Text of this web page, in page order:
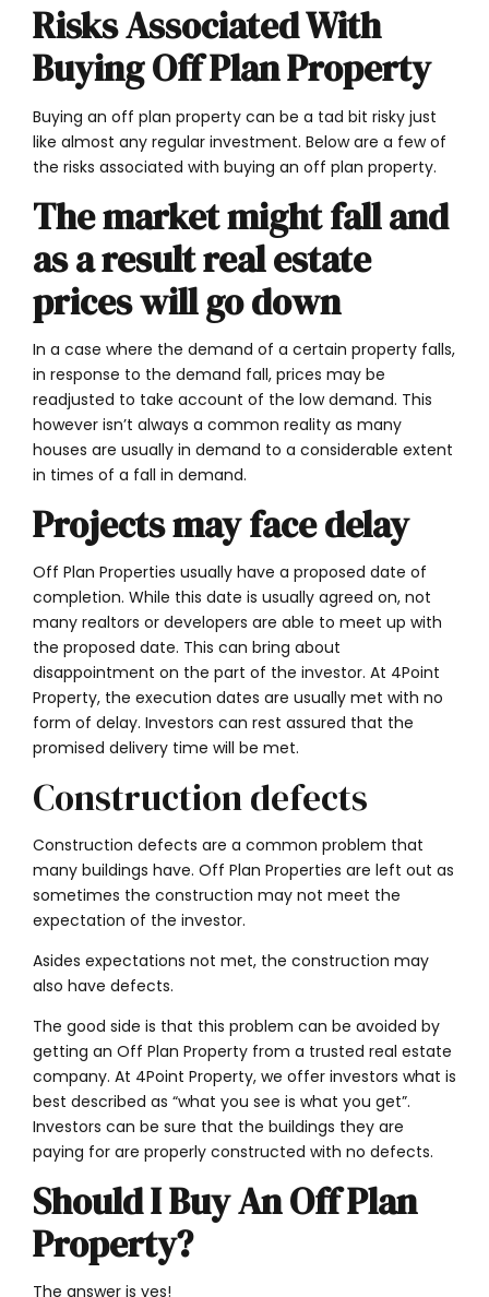
Risks Associated With
Buying Off Plan Property
Buying an off plan property can be a tad bit risky just
like almost any regular investment. Below are a few of
the risks associated with buying an off plan property.
The market might fall and
as a result real estate
prices will go down
In a case where the demand of a certain property falls,
in response to the demand fall, prices may be
readjusted to take account of the low demand. This
however isn’t always a common reality as many
houses are usually in demand to a considerable extent
in times of a fall in demand.
Projects may face delay
Off Plan Properties usually have a proposed date of
completion. While this date is usually agreed on, not
many realtors or developers are able to meet up with
the proposed date. This can bring about
disappointment on the part of the investor. At 4Point
Property, the execution dates are usually met with no
form of delay. Investors can rest assured that the
promised delivery time will be met.
Construction defects
Construction defects are a common problem that
many buildings have. Off Plan Properties are left out as
sometimes the construction may not meet the
expectation of the investor.
Asides expectations not met, the construction may
also have defects.
The good side is that this problem can be avoided by
getting an Off Plan Property from a trusted real estate
company. At 4Point Property, we offer investors what is
best described as “what you see is what you get”.
Investors can be sure that the buildings they are
paying for are properly constructed with no defects.
Should I Buy An Off Plan
Property?
The answer is yes!